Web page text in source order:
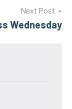
Next Post
Wednesday